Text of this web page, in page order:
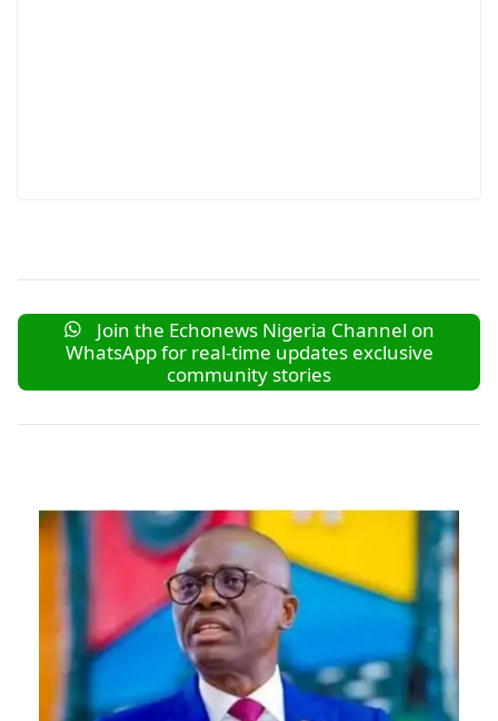
Join the Echonews Nigeria Channel on
WhatsApp for real-time updates exclusive
community stories